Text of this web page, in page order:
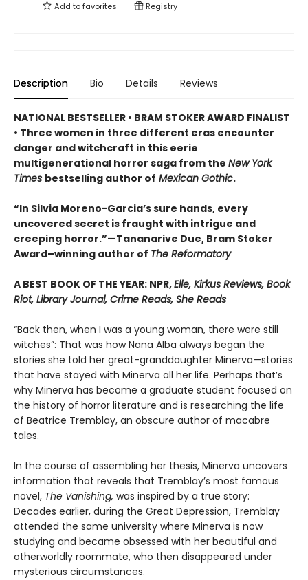
Add tofavorites Registry
Description Bio Details Reviews
NATIONAL BESTSELLER • BRAM STOKER AWARD FINALIST
• Three women in three different eras encounter
danger and witchcraft in this eerie
multigenerational horror saga from the New York
Times bestselling author of Mexican Gothic.
“In Silvia Moreno-Garcia’s sure hands, every
uncovered secret is fraught with intrigue and
creeping horror.”—Tananarive Due, Bram Stoker
Award–winning author of The Reformatory
A BEST BOOK OF THE YEAR: NPR,Elle, Kirkus Reviews, Book
Riot, Library Journal, Crime Reads, She Reads
“Back then, when I was a young woman, there were still
witches”: That was how Nana Alba always began the
stories she told her great-granddaughter Minerva—stories
that have stayed with Minerva all her life. Perhaps that’s
why Minerva has become a graduate student focused on
the history of horror literature and is researching the life
of Beatrice Tremblay, an obscure author of macabre
tales.
In the course of assembling her thesis, Minerva uncovers
information that reveals that Tremblay’s most famous
novel, The Vanishing, was inspired by a true story:
Decades earlier, during the Great Depression, Tremblay
attended the same university where Minerva is now
studying and became obsessed with her beautiful and
otherworldly roommate, who then disappeared under
mysterious circumstances.